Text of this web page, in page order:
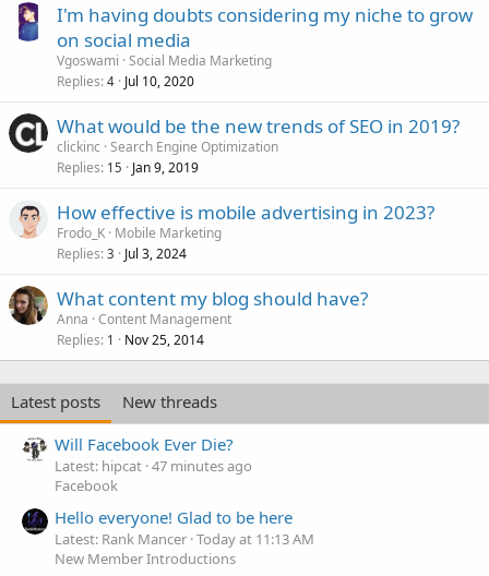
I'm having doubts considering my niche to grow
on social media
Vgoswami Social Media Marketing
Replies 4 Jul 10, 2020
What would be the new trends of SEO in 2019?
clickinc Search Engine Optimization
Replies 15 Jan 9, 2019
How effective is mobile advertising in 2023?
Frodo_K Mobile Marketing
Replies 3 Jul 3, 2024
What content my blog should have?
Anna Content Management
Replies 1 Nov 25, 2014
Latest posts
New threads
Will Facebook Ever Die?
Latest: hipcat 47 minutes ago
Facebook
Hello everyone! Glad to be here
Latest: Rank Mancer Today at 11:13 AM
New Member Introductions